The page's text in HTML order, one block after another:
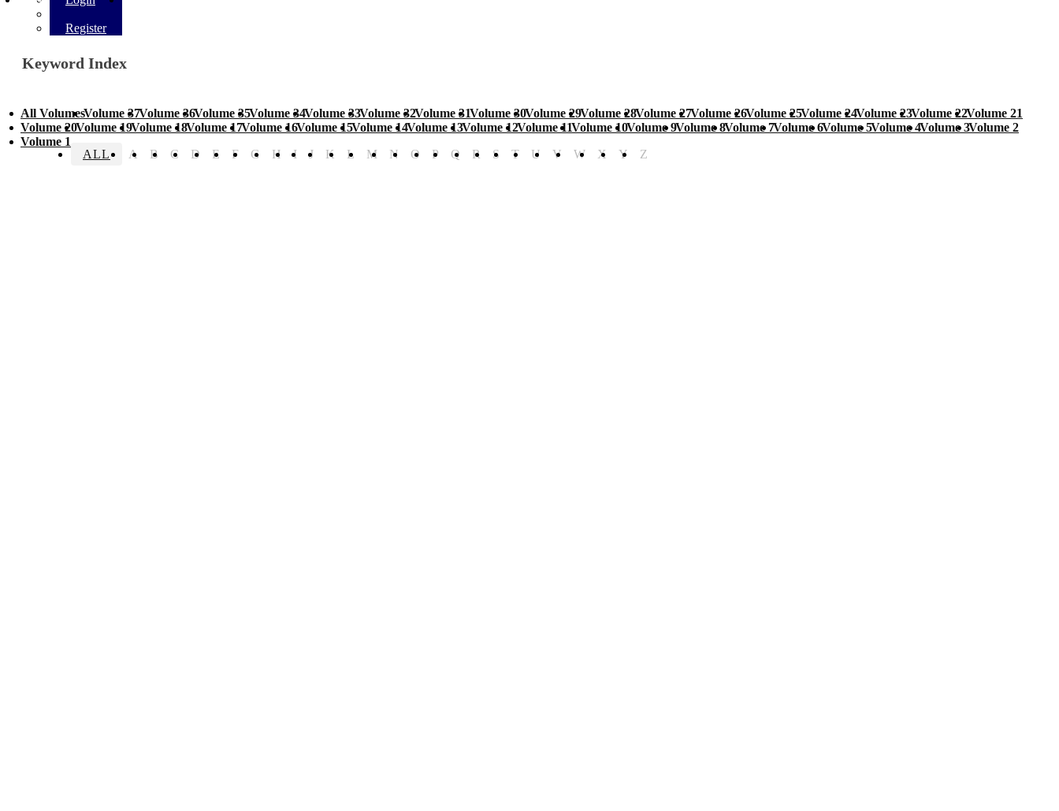
Register
Keyword Index
All VolumesVolume 37Volume 36Volume 35Volume 34Volume 33Volume 32Volume 31Volume 30Volume 29Volume 28Volume 27Volume 26Volume 25Volume 24Volume 23Volume 22Volume 21
Volume 20Volume 19Volume 18Volume 17Volume 16Volume 15Volume 14Volume 13Volume 12Volume 11Volume 10Volume 9Volume 8Volume 7Volume 6Volume 5Volume 4Volume 3Volume 2
Volume 1
ALL
A B C D E F G H I J K L M N O P Q R S T U V W X Y Z